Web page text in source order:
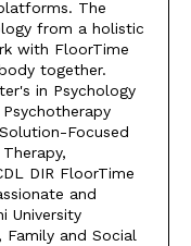
The
from a holistic
with FloorTime
together.
in Psychology
Focused
DIR FloorTime
and
University
Family and Social